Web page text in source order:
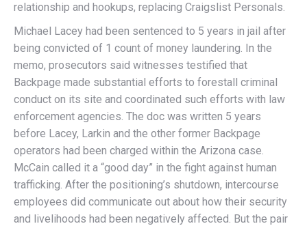
relationship and hookups, replacing Craigslist Personals.
Michael Lacey had been sentenced to 5 years in jail after
being convicted of 1 count of money laundering. In the
memo, prosecutors said witnesses testified that
Backpage made substantial efforts to forestall criminal
conduct on its site and coordinated such efforts with law
enforcement agencies. The doc was written 5 years
before Lacey, Larkin and the other former Backpage
operators had been charged within the Arizona case.
McCain called it a “good day” in the fight against human
trafficking. After the positioning’s shutdown, intercourse
employees did communicate out about how their security
and livelihoods had been negatively affected. But the pair